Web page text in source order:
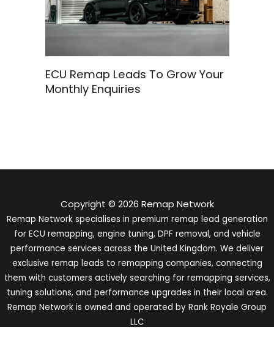
ECU Remap Leads To Grow Your
Monthly Enquiries
Copyright © 2026 Remap Network
Remap Network specialises in premium remap lead generation
for ECU remapping, engine tuning, DPF removal, and vehicle
performance services across the United Kingdom. We deliver
exclusive remap leads to remapping companies, connecting
them with customers actively searching for remapping services,
tuning solutions, and performance upgrades in their local area.
Remap Network is owned and operated by Rank Royale Group
LLC